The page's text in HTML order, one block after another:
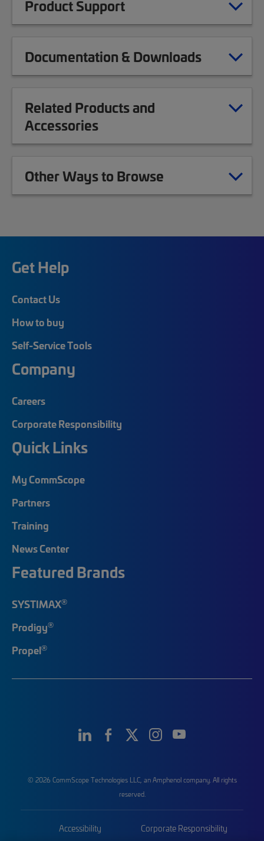
Product Support
Documentation & Downloads
Related Products and
Accessories
Other Ways to Browse
Get Help
Contact Us
How to buy
Self-Service Tools
Company
Careers
Corporate Responsibility
Quick Links
My CommScope
Partners
Training
News Center
Featured Brands
SYSTIMAX®
Prodigy®
Propel®
© 2026 CommScope Technologies LLC, an Amphenol company. All rights
reserved.
Accessibility Corporate Responsibility